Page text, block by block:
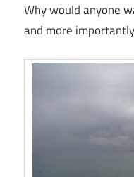
Why would anyone
and more